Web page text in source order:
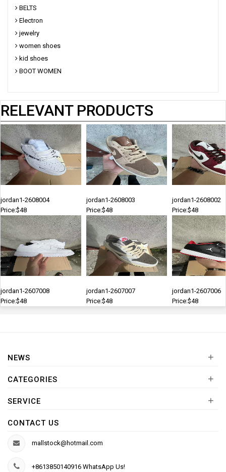
BELTS
Electron
jewelry
women shoes
kid shoes
BOOT WOMEN
RELEVANT PRODUCTS
jordan1-2608004
Price:$48
jordan1-2608003
Price:$48
jordan1-2608002
Price:$48
jordan1-2607008
Price:$48
jordan1-2607007
Price:$48
jordan1-2607006
Price:$48
NEWS +
CATEGORIES +
SERVICE +
CONTACT US
mallstock@hotmail.com
+8613850140916 WhatsApp Us!